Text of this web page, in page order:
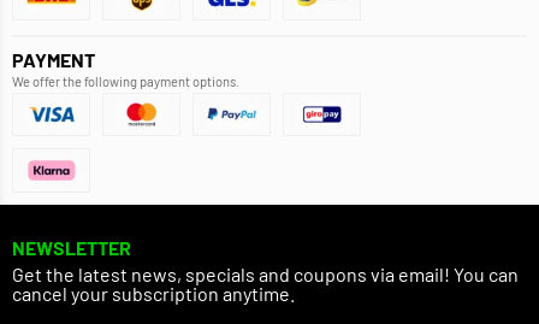
PAYMENT
We offer the following payment options.
NEWSLETTER
Get the latest news, specials and coupons via email! You can
cancel your subscription anytime.